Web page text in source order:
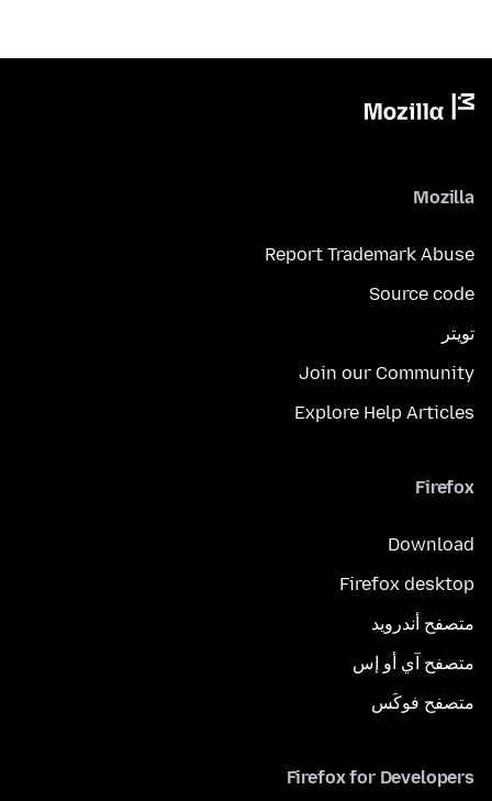
Mozilla
Report Trademark Abuse
Source code
تويتر
Join our Community
Explore Help Articles
Firefox
Download
Firefox desktop
متصفح أندرويد
متصفح آي أو إس
متصفح فوكَس
Firefox for Developers